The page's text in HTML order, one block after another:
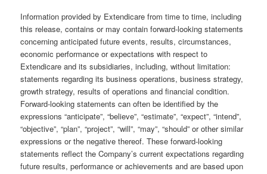
Information provided by Extendicare from time to time, including
this release, contains or may contain forward-looking statements
concerning anticipated future events, results, circumstances,
economic performance or expectations with respect to
Extendicare and its subsidiaries, including, without limitation:
statements regarding its business operations, business strategy,
growth strategy, results of operations and financial condition.
Forward-looking statements can often be identified by the
expressions “anticipate”, “believe”, “estimate”, “expect”, “intend”,
“objective”, “plan”, “project”, “will”, “may”, “should” or other similar
expressions or the negative thereof. These forward-looking
statements reflect the Company’s current expectations regarding
future results, performance or achievements and are based upon